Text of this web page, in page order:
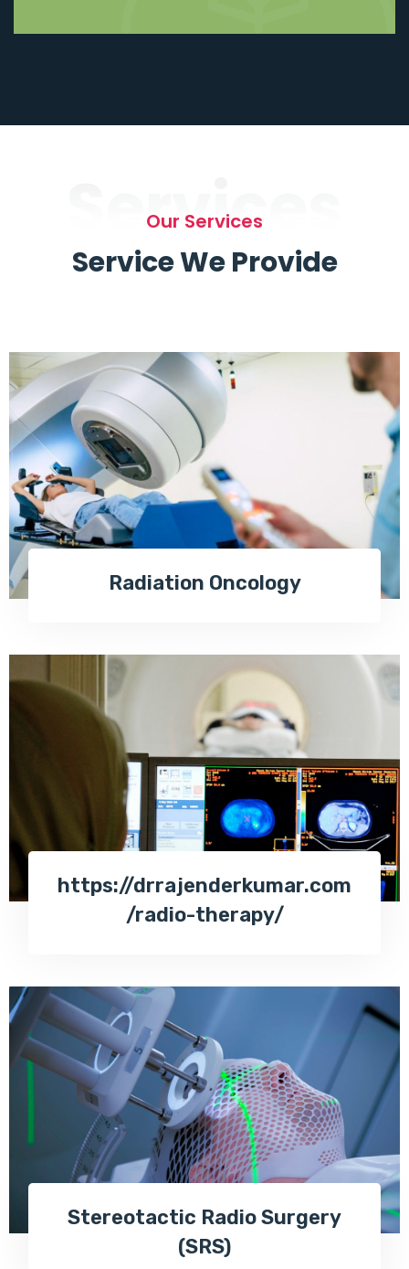
Services
Our Services
Service We Provide
Radiation Oncology
https://drrajenderkumar.com
/radio-therapy/
Stereotactic Radio Surgery
(SRS)